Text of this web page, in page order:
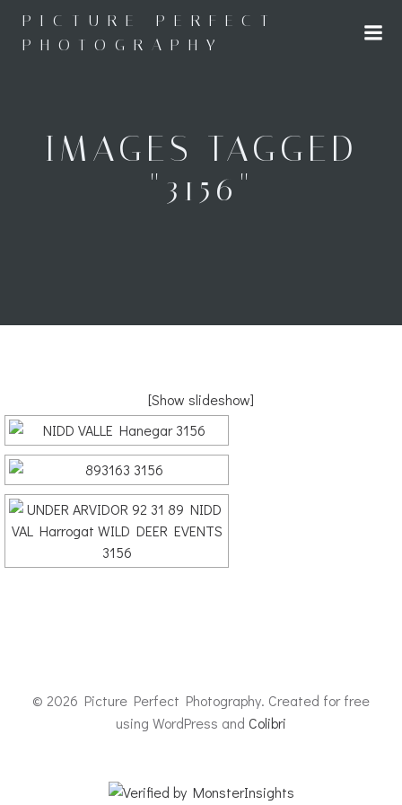
to
content
PICTURE PERFECT
PHOTOGRAPHY
IMAGES TAGGED
"3156"
[Show slideshow]
© 2026 Picture Perfect Photography. Created for free
using WordPress and Colibri